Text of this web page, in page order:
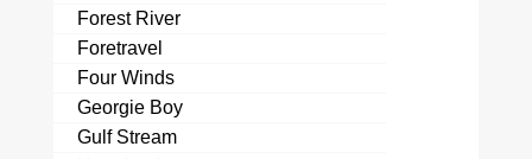
Forest River
Foretravel
Four Winds
Georgie Boy
Gulf Stream